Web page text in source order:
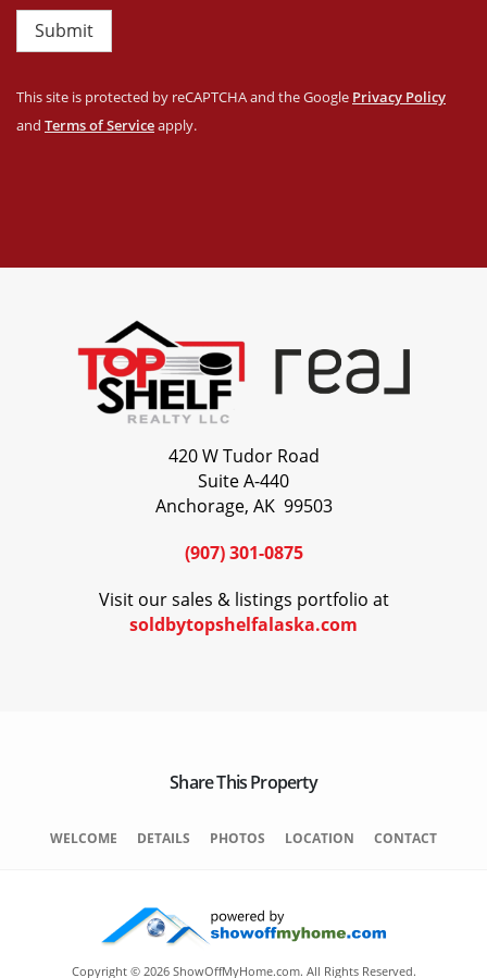
Submit
This site is protected by reCAPTCHA and the Google Privacy Policy
and Terms of Serviceapply.
420 W Tudor Road
Suite A-440
Anchorage, AK 99503
(907) 301-0875
Visit our sales & listings portfolio at
soldbytopshelfalaska.com
Share This Property
WELCOME DETAILS PHOTOS LOCATION CONTACT
Copyright © 2026 ShowOffMyHome.com. All Rights Reserved.